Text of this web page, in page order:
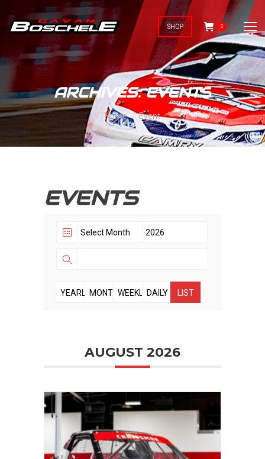
SHOP 0
ARCHIVES:EVENTS
You are here:
Home Event
EVENTS
YEARLY MONTHLYWEEKLY DAILY LIST
AUGUST 2026